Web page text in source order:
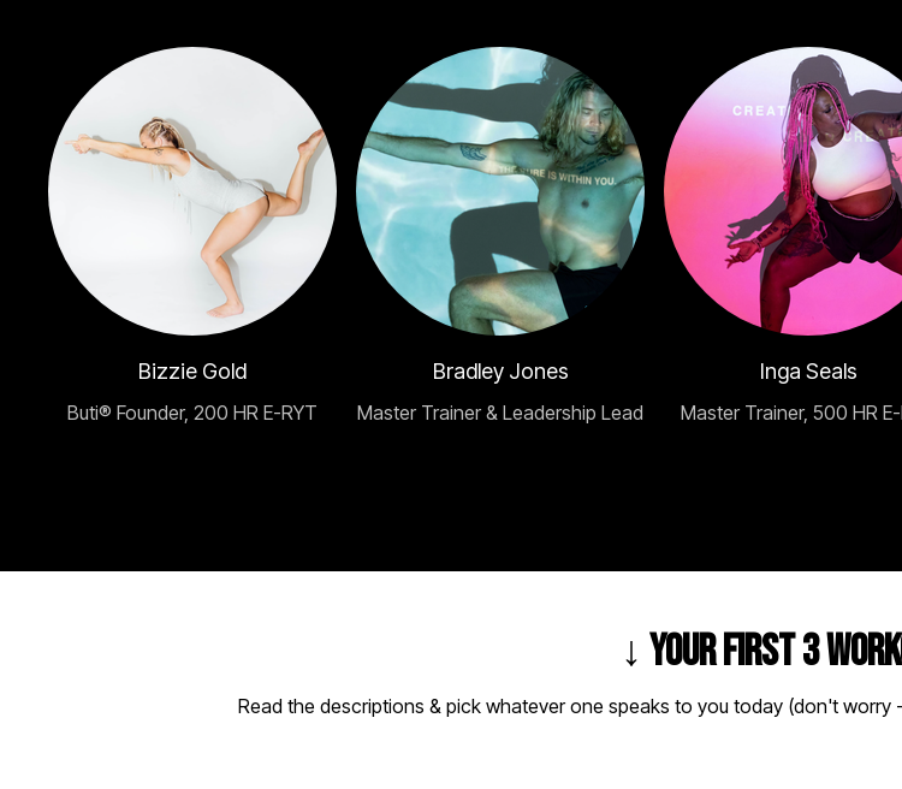
Bizzie Gold
Buti® Founder, 200 HR E-RYT
Bradley Jones
Master Trainer & Leadership Lead
Inga Seals
Master Trainer, 500 HR
↓ YOUR FIRST 3
Read the descriptions & pick whatever one speaks to you today (don't